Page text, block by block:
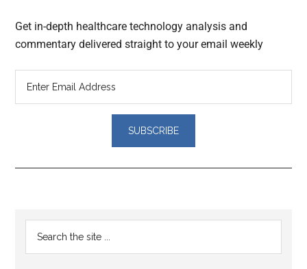
Get in-depth healthcare technology analysis and
commentary delivered straight to your email weekly
Reader
Interactions
Primary
Sidebar